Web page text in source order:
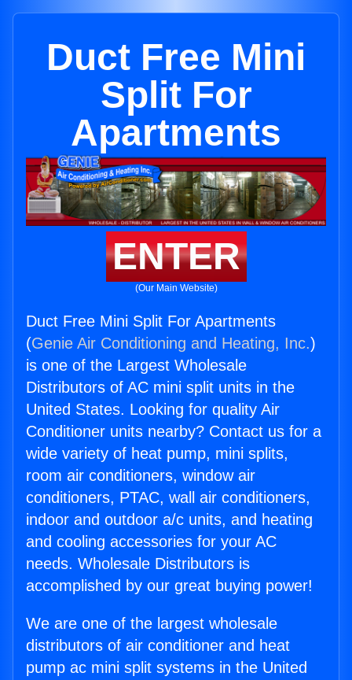
Duct Free Mini
Split For
Apartments
ENTER
(Our Main Website)
Duct Free Mini Split For Apartments
(Genie Air Conditioning and Heating, Inc.)
is one of the Largest Wholesale
Distributors of AC mini split units in the
United States. Looking for quality Air
Conditioner units nearby? Contact us for a
wide variety of heat pump, mini splits,
room air conditioners, window air
conditioners, PTAC, wall air conditioners,
indoor and outdoor a/c units, and heating
and cooling accessories for your AC
needs. Wholesale Distributors is
accomplished by our great buying power!
We are one of the largest wholesale
distributors of air conditioner and heat
pump ac mini split systems in the United